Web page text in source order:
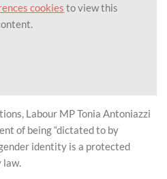
cookies to view this
Labour MP Tonia Antoniazzi
of being “dictated to by
identity is a protected
law.